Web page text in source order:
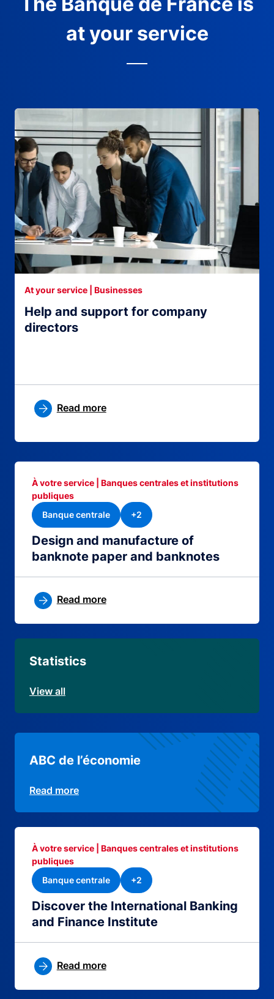
at your service
Help and support for company
directors
At your service | Businesses
Read more
Design and manufacture of
banknote paper and banknotes
À votre service | Banques centrales et institutions
publiques
Banque centrale
+2
Read more
Statistics
View all
ABC de l’économie
Read more
Discover the International Banking
and Finance Institute
À votre service | Banques centrales et institutions
publiques
Banque centrale
+2
Read more